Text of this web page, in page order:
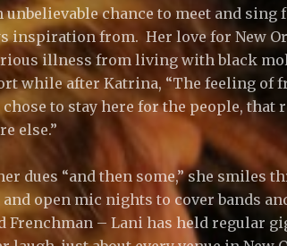
chance to meet and sing
inspiration from. Her love for New
illness from living with black
while after Katrina, “The feeling of
to stay here for the people, that
else.”
dues “and then some,” she smiles
open mic nights to cover bands
Frenchman – Lani has held regular